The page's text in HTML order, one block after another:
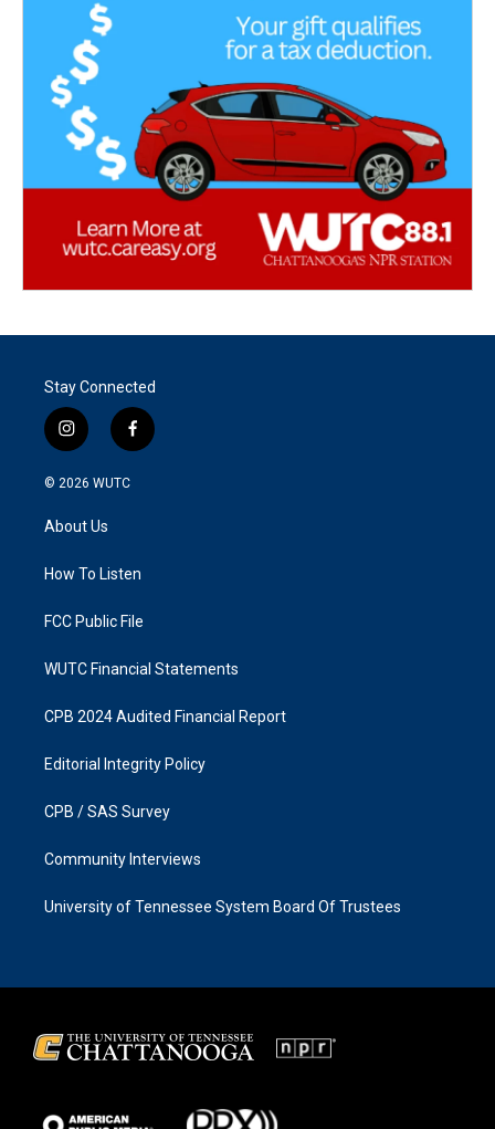
Stay Connected
i
n
s
g
a
f
a
k
© 2026 WUTC
About Us
How To Listen
FCC Public File
WUTC Financial Statements
CPB 2024 Audited Financial Report
Editorial Integrity Policy
CPB / SAS Survey
Community Interviews
University of Tennessee System Board Of Trustees